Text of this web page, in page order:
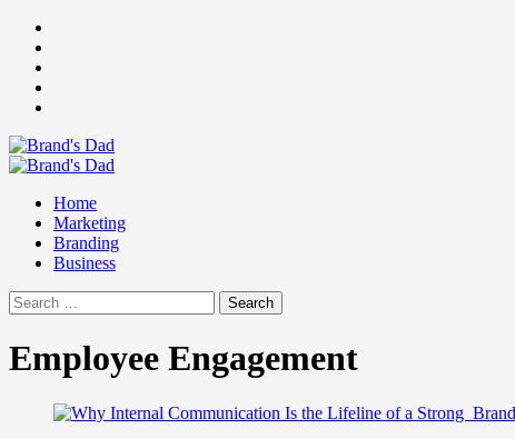
Skip
content
Primary
Home
Marketing
Branding
Business
Search
for:
Employee Engagement